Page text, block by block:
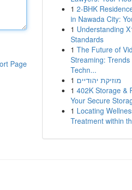
Page
1 2-BHK
in Nawada City:
1 Understanding
Standards
1 The Future of
Streaming: Trends
Techn...
1 מוזיקת יהודיים
1 402K Storage &
Your Secure
1 Locating
Treatment within